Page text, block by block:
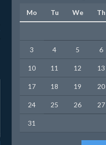
Mo Tu We Th
3 4 5 6
10 11 12 13
17 18 19 20
24 25 26 27
31